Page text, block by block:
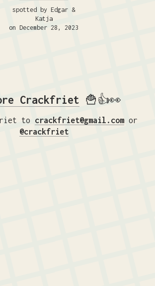
spotted by Edgar &
Katja
on December 28, 2023
Crackfriet 🍟👍👀
to crackfriet@gmail.com or
@crackfriet